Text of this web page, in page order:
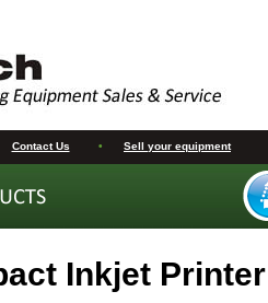
Contact Us • Sell your equipment
Inkjet Printer